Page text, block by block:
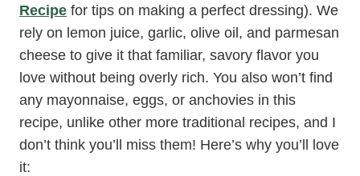
Recipe for tips on making a perfect dressing). We
rely on lemon juice, garlic, olive oil, and parmesan
cheese to give it that familiar, savory flavor you
love without being overly rich. You also won’t find
any mayonnaise, eggs, or anchovies in this
recipe, unlike other more traditional recipes, and I
don’t think you’ll miss them! Here’s why you’ll love
it: